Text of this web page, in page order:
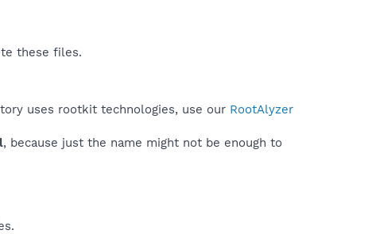
these files.
uses rootkit technologies, use our RootAlyzer
, because just the name might not be enough to